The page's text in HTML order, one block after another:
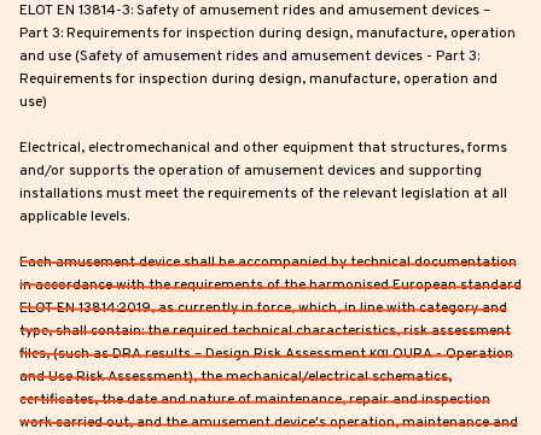
ELOT EN 13814-3: Safety of amusement rides and amusement devices –
Part 3: Requirements for inspection during design, manufacture, operation
and use (Safety of amusement rides and amusement devices - Part 3:
Requirements for inspection during design, manufacture, operation and
use)
Electrical, electromechanical and other equipment that structures, forms
and/or supports the operation of amusement devices and supporting
installations must meet the requirements of the relevant legislation at all
applicable levels.
Each amusement device shall be accompanied by technical documentation
in accordance with the requirements of the harmonised European standard
ELOT EN 13814:2019, as currently in force, which, in line with category and
type, shall contain: the required technical characteristics, risk assessment
files, (such as DRA results – Design Risk Assessment και OURA - Operation
and Use Risk Assessment), the mechanical/electrical schematics,
certificates, the date and nature of maintenance, repair and inspection
work carried out, and the amusement device's operation, maintenance and